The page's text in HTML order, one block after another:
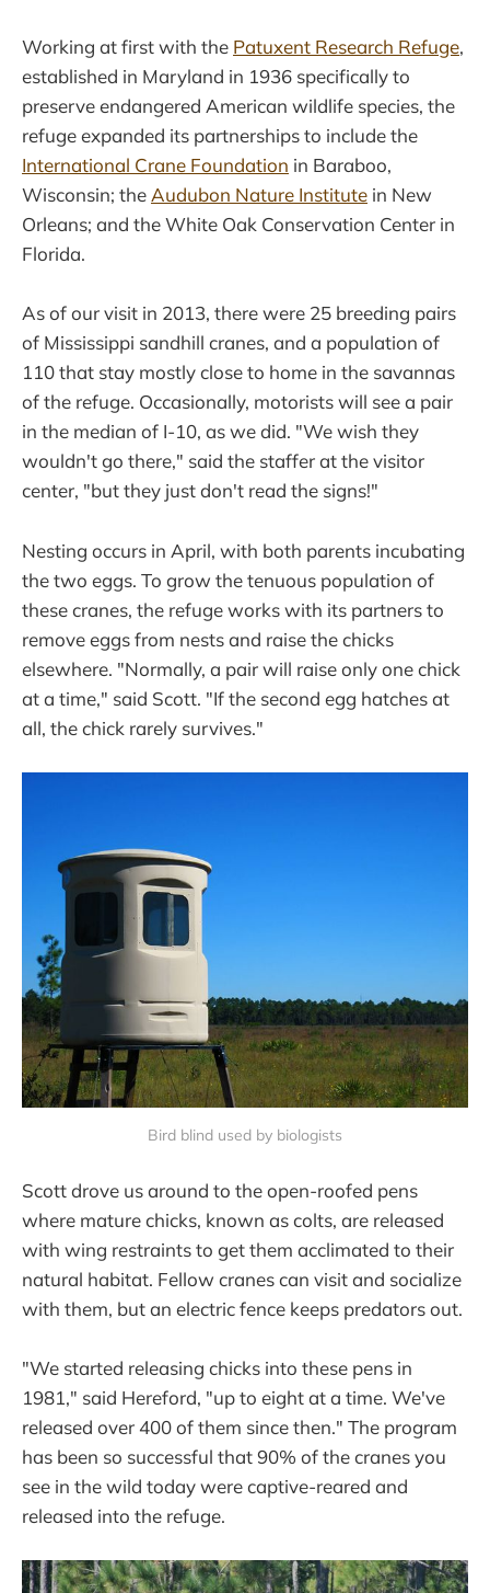
Working at first with the Patuxent Research Refuge,
established in Maryland in 1936 specifically to
preserve endangered American wildlife species, the
refuge expanded its partnerships to include the
International Crane Foundation in Baraboo,
Wisconsin; the Audubon Nature Institute in New
Orleans; and the White Oak Conservation Center in
Florida.
As of our visit in 2013, there were 25 breeding pairs
of Mississippi sandhill cranes, and a population of
110 that stay mostly close to home in the savannas
of the refuge. Occasionally, motorists will see a pair
in the median of I-10, as we did. "We wish they
wouldn't go there," said the staffer at the visitor
center, "but they just don't read the signs!"
Nesting occurs in April, with both parents incubating
the two eggs. To grow the tenuous population of
these cranes, the refuge works with its partners to
remove eggs from nests and raise the chicks
elsewhere. "Normally, a pair will raise only one chick
at a time," said Scott. "If the second egg hatches at
all, the chick rarely survives."
Bird blind used by biologists
Scott drove us around to the open-roofed pens
where mature chicks, known as colts, are released
with wing restraints to get them acclimated to their
natural habitat. Fellow cranes can visit and socialize
with them, but an electric fence keeps predators out.
"We started releasing chicks into these pens in
1981," said Hereford, "up to eight at a time. We've
released over 400 of them since then." The program
has been so successful that 90% of the cranes you
see in the wild today were captive-reared and
released into the refuge.